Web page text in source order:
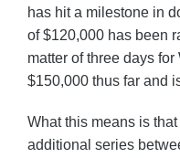
has hit a milestone in
of $120,000 has been
matter of three days
$150,000 thus far and
What this means is
additional series